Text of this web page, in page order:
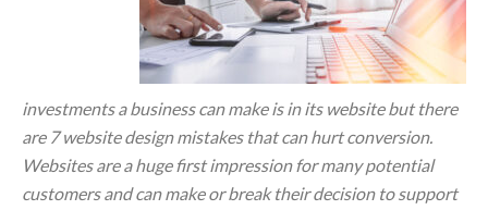
investments a business can make is in its website but there
are 7 website design mistakes that can hurt conversion.
Websites are a huge first impression for many potential
customers and can make or break their decision to support